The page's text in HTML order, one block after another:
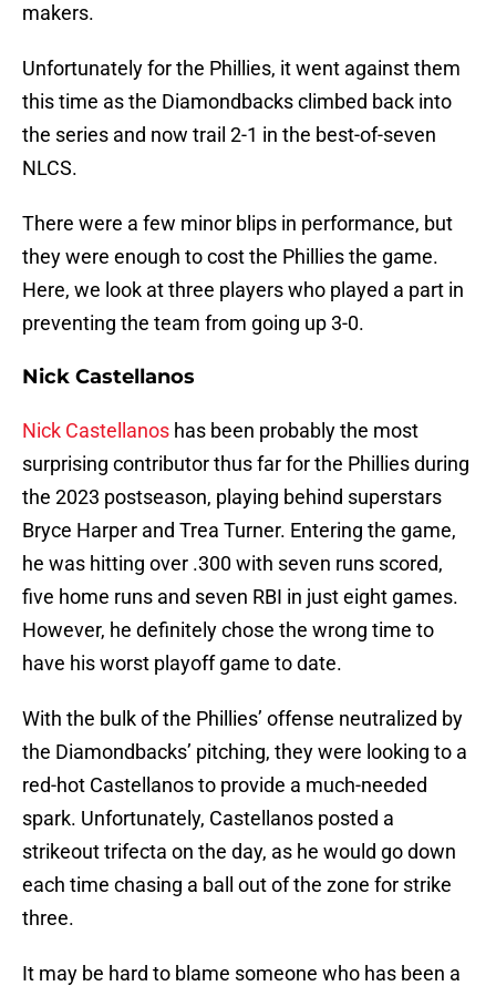
makers.
Unfortunately for the Phillies, it went against them
this time as the Diamondbacks climbed back into
the series and now trail 2-1 in the best-of-seven
NLCS.
There were a few minor blips in performance, but
they were enough to cost the Phillies the game.
Here, we look at three players who played a part in
preventing the team from going up 3-0.
Nick Castellanos
Nick Castellanos has been probably the most
surprising contributor thus far for the Phillies during
the 2023 postseason, playing behind superstars
Bryce Harper and Trea Turner. Entering the game,
he was hitting over .300 with seven runs scored,
five home runs and seven RBI in just eight games.
However, he definitely chose the wrong time to
have his worst playoff game to date.
With the bulk of the Phillies’ offense neutralized by
the Diamondbacks’ pitching, they were looking to a
red-hot Castellanos to provide a much-needed
spark. Unfortunately, Castellanos posted a
strikeout trifecta on the day, as he would go down
each time chasing a ball out of the zone for strike
three.
It may be hard to blame someone who has been a